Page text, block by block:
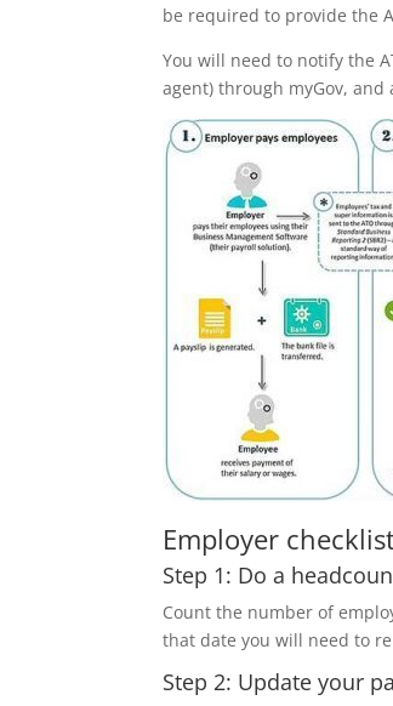
be required to provide the
You will need to notify the
agent) through myGov,
Employer
Step 1: Do a
Count the number of
that date you will need to
Step 2: Update your